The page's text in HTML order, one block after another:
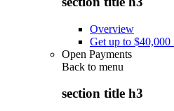
Overview
Get up to $40,000
Open Payments
Back to menu
section title h3